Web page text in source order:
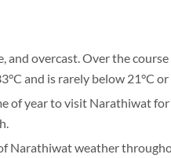
overcast. Over the
and is rarely below 21°C or
of year to visit Narathiwat
Narathiwat weather